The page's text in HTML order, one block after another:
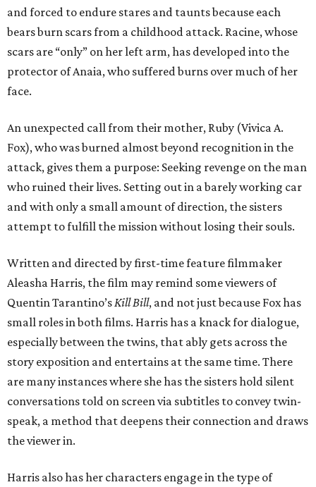
and forced to endure stares and taunts because each
bears burn scars from a childhood attack. Racine, whose
scars are “only” on her left arm, has developed into the
protector of Anaia, who suffered burns over much of her
face.
An unexpected call from their mother, Ruby (Vivica A.
Fox), who was burned almost beyond recognition in the
attack, gives them a purpose: Seeking revenge on the man
who ruined their lives. Setting out in a barely working car
and with only a small amount of direction, the sisters
attempt to fulfill the mission without losing their souls.
Written and directed by first-time feature filmmaker
Aleasha Harris, the film may remind some viewers of
Quentin Tarantino’sKill Bill, and not just because Fox has
small roles in both films. Harris has a knack for dialogue,
especially between the twins, that ably gets across the
story exposition and entertains at the same time. There
are many instances where she has the sisters hold silent
conversations told on screen via subtitles to convey twin-
speak, a method that deepens their connection and draws
the viewer in.
Harris also has her characters engage in the type of